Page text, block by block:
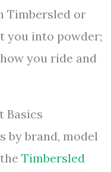
Timbersled or
you into powder;
you ride and
Basics
by brand, model
Timbersled